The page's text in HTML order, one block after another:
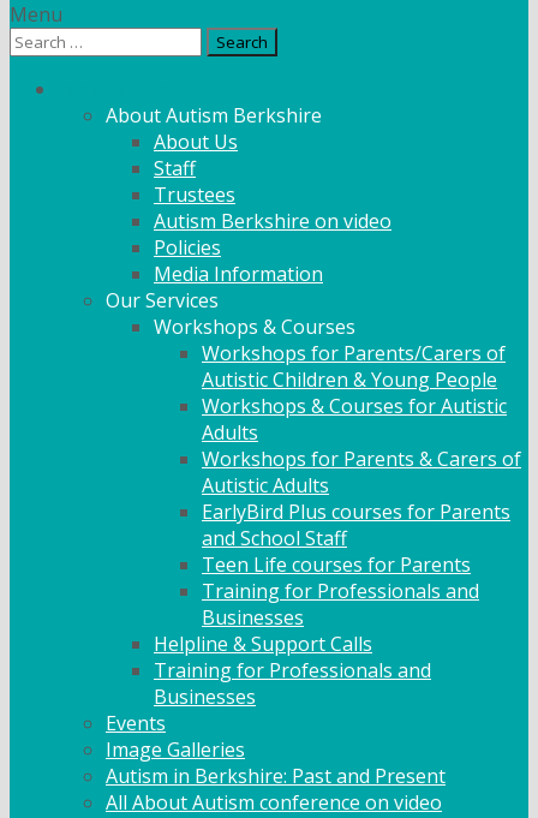
Menu
Search
About Autism Berkshire
About Us
Staff
Trustees
Autism Berkshire on video
Policies
Media Information
Our Services
Workshops & Courses
Workshops for Parents/Carers of
Autistic Children & Young People
Workshops & Courses for Autistic
Adults
Workshops for Parents & Carers of
Autistic Adults
EarlyBird Plus courses for Parents
and School Staff
Teen Life courses for Parents
Training for Professionals and
Businesses
Helpline & Support Calls
Training for Professionals and
Businesses
Events
Image Galleries
Autism in Berkshire: Past and Present
All About Autism conference on video